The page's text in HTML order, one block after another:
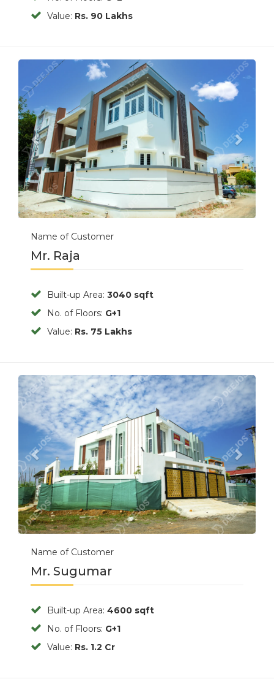
Value: Rs. 90 Lakhs
Previous Next
Name of Customer
Mr. Raja
Built-up Area: 3040 sqft
No. of Floors: G+1
Value: Rs. 75 Lakhs
Previous Next
Name of Customer
Mr. Sugumar
Built-up Area: 4600 sqft
No. of Floors: G+1
Value: Rs. 1.2 Cr